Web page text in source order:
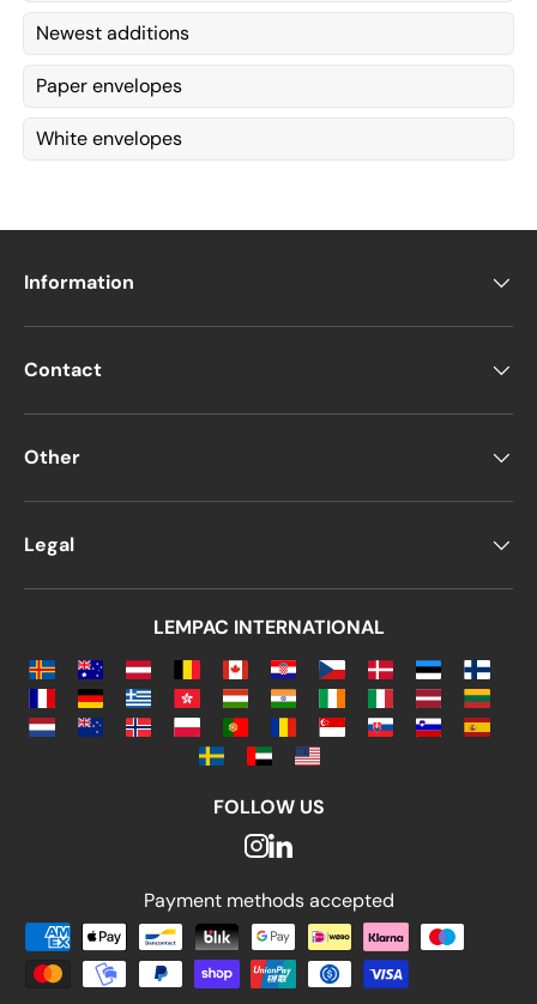
Newest additions
Paper envelopes
White envelopes
Information
Contact
Other
Legal
LEMPAC INTERNATIONAL
FOLLOW US
Payment methods accepted
Payment methods accepted